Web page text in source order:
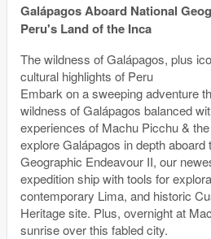
Galápagos Aboard National
Peru's Land of the Inca
The wildness of Galápagos, plus
cultural highlights of Peru
Embark on a sweeping adventure
wildness of Galápagos balanced
experiences of Machu Picchu & the
explore Galápagos in depth aboard
Geographic Endeavour II, our
expedition ship with tools for
contemporary Lima, and historic
Heritage site. Plus, overnight at
sunrise over this fabled city.